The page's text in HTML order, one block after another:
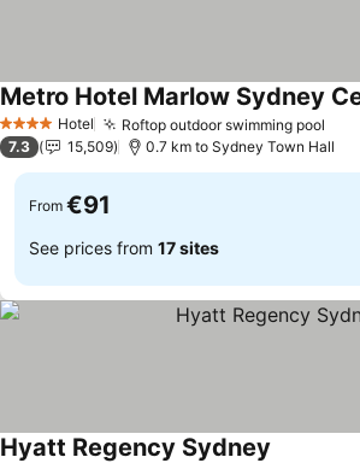
4 Stars Hotel Roftop outdoor swimming pool
Metro Hotel Marlow Sydney
7.3 15,509 0.7 km to Sydney Town Hall
From €91
See prices from 17 sites
Hyatt Regency Sydney